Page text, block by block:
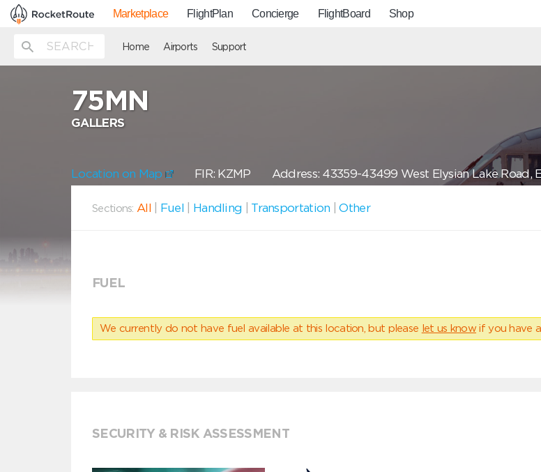
Marketplace FlightPlan Concierge FlightBoard Shop
Home Airports Support
75MN
GALLERS
Location on Map FIR: KZMP Address: 43359-43499 West Elysian Lake Road,
Sections: All Fuel Handling Transportation |Other
FUEL
We currently do not have fuel available at this location, but please let us know if you have
SECURITY & RISK ASSESSMENT